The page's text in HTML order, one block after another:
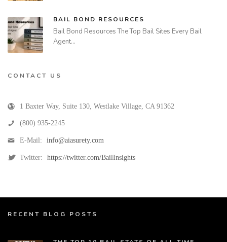
BAIL BOND RESOURCES
Bail Bond Resources The Top Bail Sites Every Bail
Agent…
CONTACT US
1 Baxter Way, Suite 130 Westlake Village CA 91362
(800) 935-2245
E-Mail: info@aiasurety.com
Twitter: https://twitter.com/BailInsights
RECENT BLOG POSTS